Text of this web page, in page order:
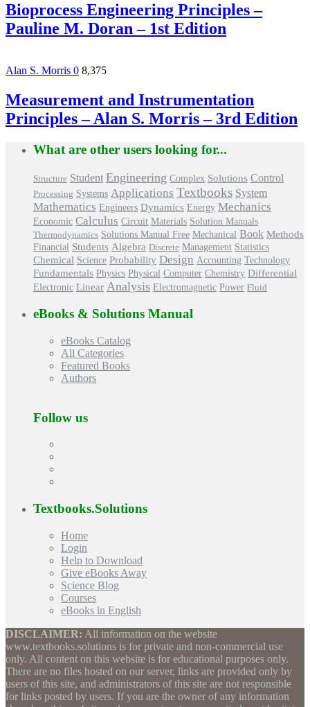
Bioprocess Engineering Principles –
Pauline M. Doran – 1st Edition
Alan S. Morris 0 8,375
Measurement and Instrumentation
Principles – Alan S. Morris – 3rd Edition
What are other users looking for...
Structure Student Engineering Complex Solutions Control
Processing Systems Applications Textbooks System
Mathematics Engineers Dynamics Energy Mechanics
Economic Calculus Circuit Materials Solution Manuals
Thermodynamics Solutions Manual Free Mechanical Book Methods
Financial Students Algebra Discrete Management Statistics
Chemical Science Probability Design Accounting Technology
Fundamentals Physics Physical Computer Chemistry Differential
Electronic Linear Analysis Electromagnetic Power Fluid
eBooks & Solutions Manual
eBooks Catalog
All Categories
Featured Books
Authors
Follow us
Textbooks.Solutions
Home
Login
Help to Download
Give eBooks Away
Science Blog
Courses
eBooks in English
DISCLAIMER: All information on the website
www.textbooks.solutions is for private and non-commercial use
only. All content on this website is for educational purposes only.
There are no files hosted on our server, links are provided only by
users of this site, and administrators of this site are not responsible
for links posted by users. If you are the owner of any information